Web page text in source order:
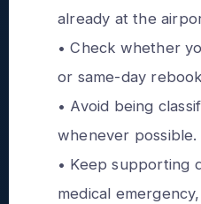
already at the
• Check whether
or same-day
• Avoid being
whenever possible.
• Keep supporting
medical